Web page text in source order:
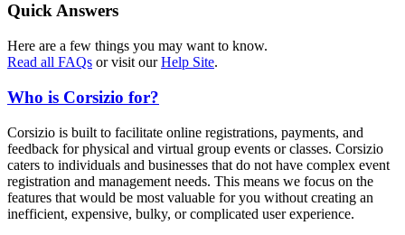
Quick Answers
Here are a few things you may want to know.
Read all FAQs or visit ourHelp Site.
Who is Corsizio for?
Corsizio is built to facilitate online registrations, payments, and
feedback for physical and virtual group events or classes. Corsizio
caters to individuals and businesses that do not have complex event
registration and management needs. This means we focus on the
features that would be most valuable for you without creating an
inefficient, expensive, bulky, or complicated user experience.